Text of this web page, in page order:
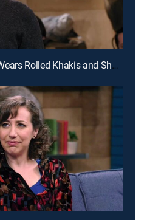
E10 | Zach Galifianakis Wears Rolled Khakis and Shoes With Brown Laces